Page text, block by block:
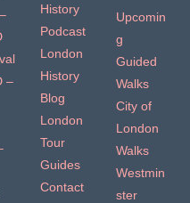
–
History
Podcast
London
History
Blog
London
Tour
Guides
Contact
Upcomin
g
Guided
Walks
City of
London
Walks
Westmin
ster